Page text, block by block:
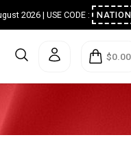
August 2026 | USE CODE :